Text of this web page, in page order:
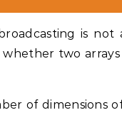
is not
two
of dimensions